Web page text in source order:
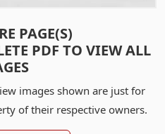
PAGE(S)
PDF TO VIEW ALL
images shown are just for
of their respective owners.